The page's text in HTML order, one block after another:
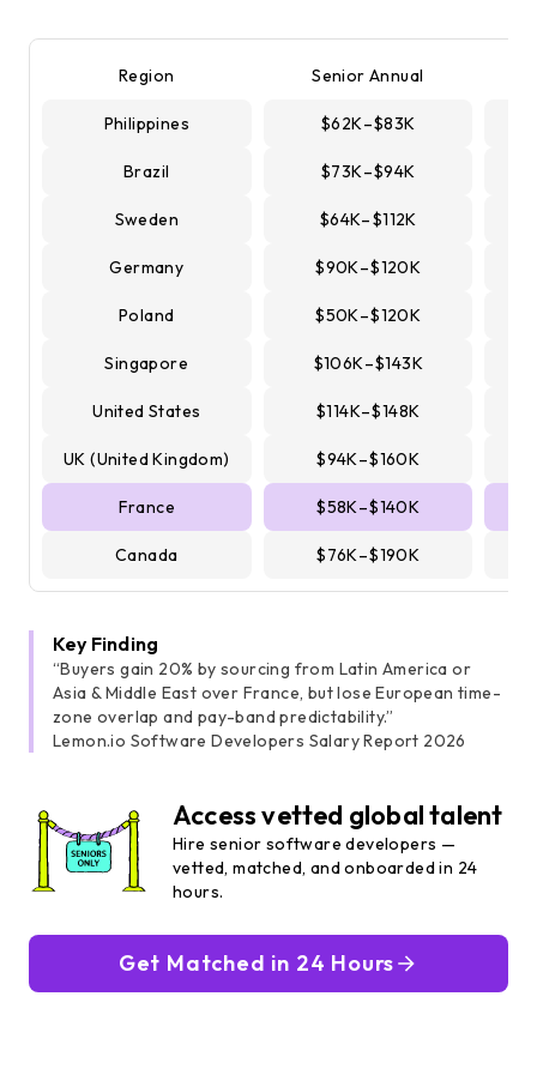
Region Senior Annual
Philippines $62K–$83K
Brazil $73K–$94K
Sweden $64K–$112K
Germany $90K–$120K
Poland $50K–$120K
Singapore $106K–$143K
United States $114K–$148K
UK (United Kingdom) $94K–$160K
France $58K–$140K
Canada $76K–$190K
Key Finding
“Buyers gain 20% by sourcing from Latin America or
Asia & Middle East over France, but lose European time-
zone overlap and pay-band predictability.”
Lemon.io Software Developers Salary Report 2026
Access vetted global talent
Hire senior software developers —
vetted, matched, and onboarded in 24
hours.
Get Matched in 24 Hours